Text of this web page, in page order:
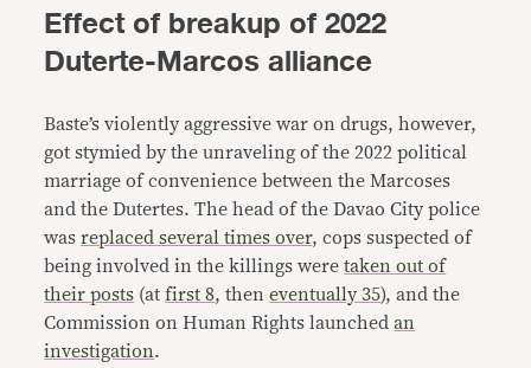
Effect of breakup of 2022
Duterte-Marcos alliance
Baste’s violently aggressive war on drugs, however,
got stymied by the unraveling of the 2022 political
marriage of convenience between the Marcoses
and the Dutertes. The head of the Davao City police
wasreplaced several times over, cops suspected of
being involved in the killings weretaken out of
their posts (atfirst 8, theneventually 35), and the
Commission on Human Rights launchedan
investigation.